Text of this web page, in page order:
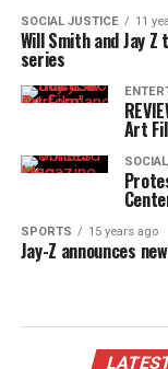
SOCIAL JUSTICE 11
Will Smith and Jay
series
Art
SPORTS 15 years ago
Jay-Z announces